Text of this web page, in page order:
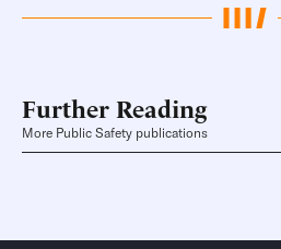
Further Reading
More Public Safety publications